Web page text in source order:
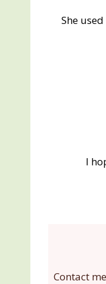
She
I
Contact